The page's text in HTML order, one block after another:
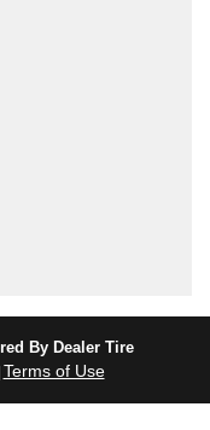
By Dealer Tire
Terms of Use